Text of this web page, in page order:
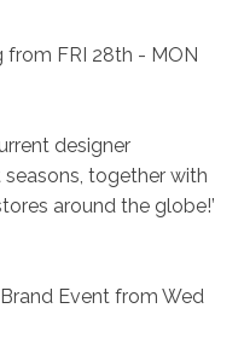
from FRI 28th - MON
designer
seasons, together with
around the globe!’
Event from Wed